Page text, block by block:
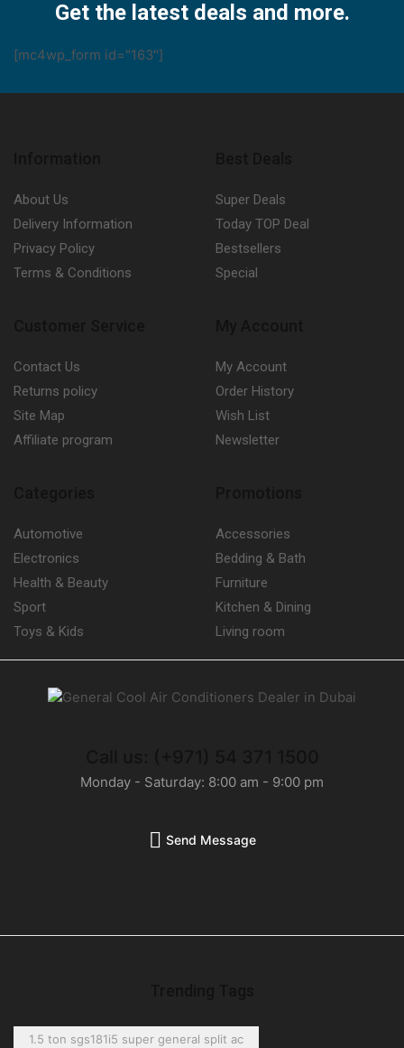
Get the latest deals and more.
[mc4wp_form id="163"]
About Us
Delivery Information
Privacy Policy
Terms & Conditions
Super Deals
Today TOP Deal
Bestsellers
Special
Contact Us
Returns policy
Site Map
Affiliate program
My Account
Order History
Wish List
Newsletter
Automotive
Electronics
Health & Beauty
Sport
Toys & Kids
Accessories
Bedding & Bath
Furniture
Kitchen & Dining
Living room
Monday - Saturday: 8:00 am - 9:00 pm
Send Message
1.5 ton sgs181i5 super general split ac